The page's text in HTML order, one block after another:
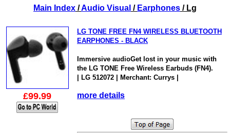
Main Index /Audio Visual / Earphones / Lg
£99.99
LG TONE FREE FN4 WIRELESS BLUETOOTH
EARPHONES - BLACK
Immersive audioGet lost in your music with
the LG TONE Free Wireless Earbuds (FN4).
| LG 512072 | Merchant: Currys |
more details